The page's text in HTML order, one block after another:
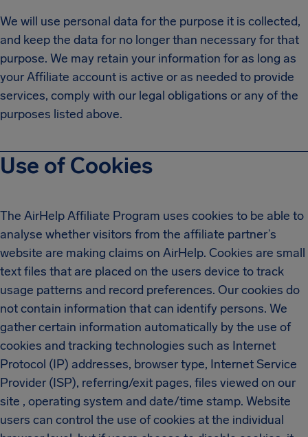
We will use personal data for the purpose it is collected,
and keep the data for no longer than necessary for that
purpose. We may retain your information for as long as
your Affiliate account is active or as needed to provide
services, comply with our legal obligations or any of the
purposes listed above.
Use of Cookies
The AirHelp Affiliate Program uses cookies to be able to
analyse whether visitors from the affiliate partner’s
website are making claims on AirHelp. Cookies are small
text files that are placed on the users device to track
usage patterns and record preferences. Our cookies do
not contain information that can identify persons. We
gather certain information automatically by the use of
cookies and tracking technologies such as Internet
Protocol (IP) addresses, browser type, Internet Service
Provider (ISP), referring/exit pages, files viewed on our
site , operating system and date/time stamp. Website
users can control the use of cookies at the individual